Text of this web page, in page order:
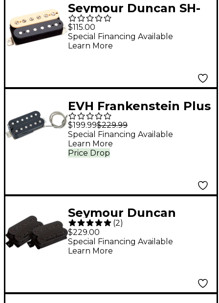
Seymour Duncan SH-
1n '59 Model Zebra 4-
Conductor
$115.00
Special Financing Available
Learn More
EVH Frankenstein Plus
Pickup Black
$199.99$229.99
Price Drop
Special Financing Available
Learn More
Seymour Duncan
Blackened Black
Winter Pickup Set
(2)
$229.00
Special Financing Available
Learn More